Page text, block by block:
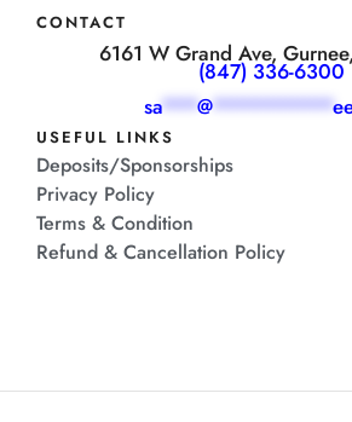
CONTACT
6161 W Grand Ave,
(847) 336-6300
sa***@**********
USEFUL LINKS
Deposits/Sponsorships
Privacy Policy
Terms & Condition
Refund & Cancellation Policy